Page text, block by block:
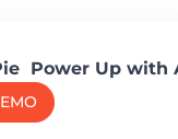
Power Up with